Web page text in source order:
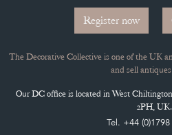
Register now
The Decorative Collective is one of the UK
and sell
Our DC office is located in West
2PH, UK.
Tel. +44